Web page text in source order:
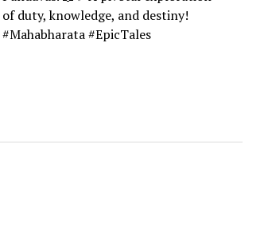
of duty, knowledge, and destiny!
#Mahabharata #EpicTales